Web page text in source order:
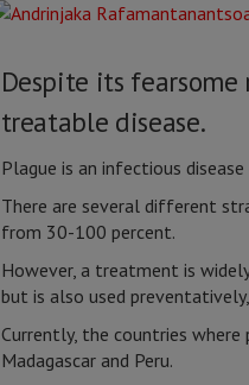
Despite its
treatable disease.
Plague is an infectious
There are several different
from 30-100 percent.
However, a treatment is
but is also used
Currently, the countries
Madagascar and Peru.